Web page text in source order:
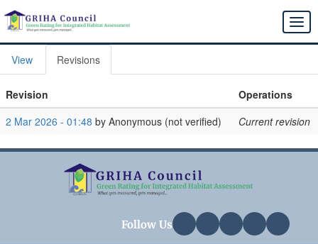
Skip
main
Primary
tabs
View Revisions
Revision
Operations
2 Mar 2026 - 01:48 by Anonymous (not verified) Current revision
Follow Us